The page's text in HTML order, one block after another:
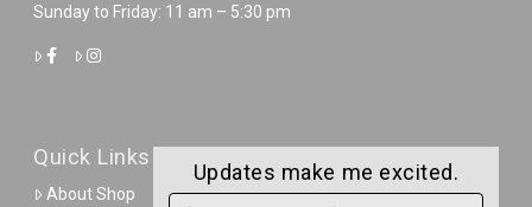
Sunday to Friday: 11 am – 5:30 pm
Quick Links
About Shop
Updates make me excited.